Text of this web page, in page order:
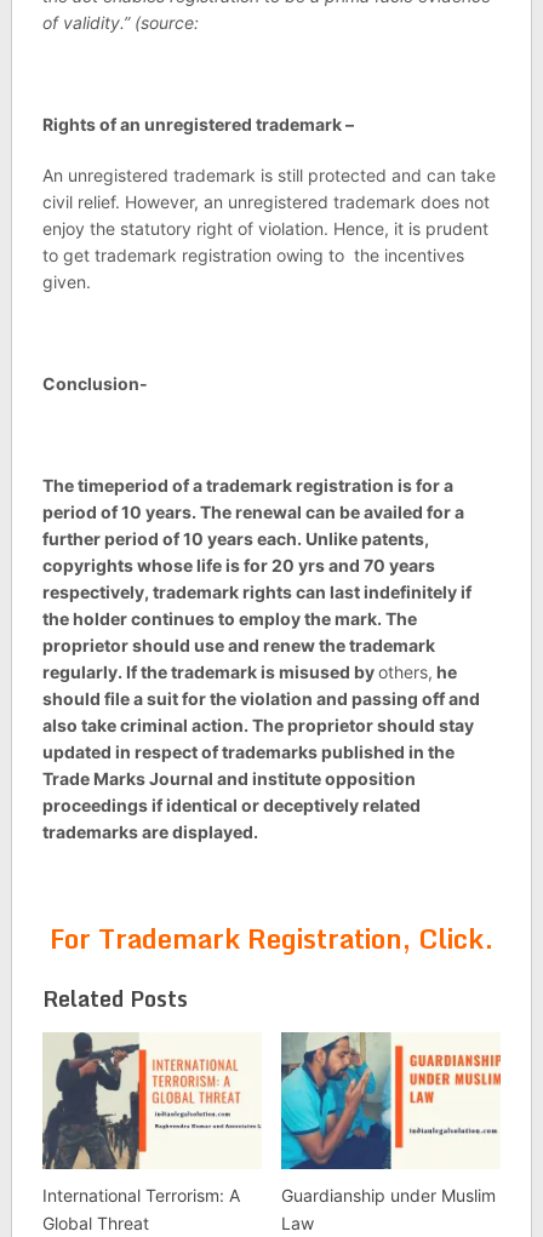
of validity.” (source:
Rights of an unregistered trademark –
An unregistered trademark is still protected and can take
civil relief. However, an unregistered trademark does not
enjoy the statutory right of violation. Hence, it is prudent
to get trademark registration owing to the incentives
given.
Conclusion-
The timeperiod of a trademark registration is for a
period of 10 years. The renewal can be availed for a
further period of 10 years each. Unlike patents,
copyrights whose life is for 20 yrs and 70 years
respectively, trademark rights can last indefinitely if
the holder continues to employ the mark. The
proprietor should use and renew the trademark
regularly. If the trademark is misused byothers, he
should file a suit for the violation and passing off and
also take criminal action. The proprietor should stay
updated in respect of trademarks published in the
Trade Marks Journal and institute opposition
proceedings if identical or deceptively related
trademarks are displayed.
For Trademark Registration, Click.
Related Posts
International Terrorism: A
Global Threat
Guardianship under Muslim
Law